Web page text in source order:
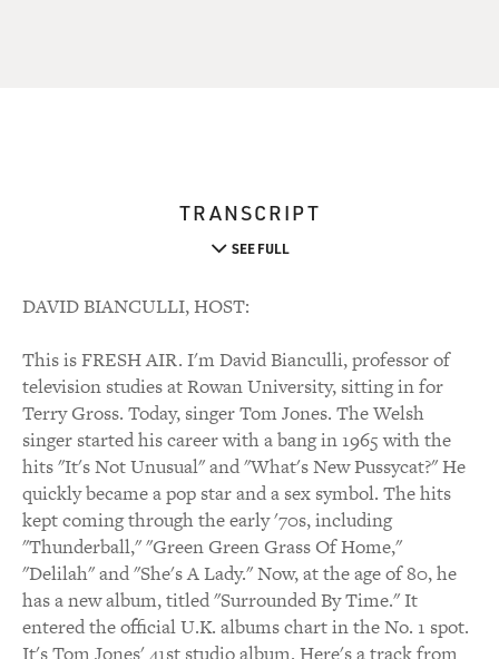
TRANSCRIPT
SEE FULL
DAVID BIANCULLI, HOST:
This is FRESH AIR. I'm David Bianculli, professor of
television studies at Rowan University, sitting in for
Terry Gross. Today, singer Tom Jones. The Welsh
singer started his career with a bang in 1965 with the
hits "It's Not Unusual" and "What's New Pussycat?" He
quickly became a pop star and a sex symbol. The hits
kept coming through the early '70s, including
"Thunderball," "Green Green Grass Of Home,"
"Delilah" and "She's A Lady." Now, at the age of 80, he
has a new album, titled "Surrounded By Time." It
entered the official U.K. albums chart in the No. 1 spot.
It's Tom Jones' 41st studio album. Here's a track from